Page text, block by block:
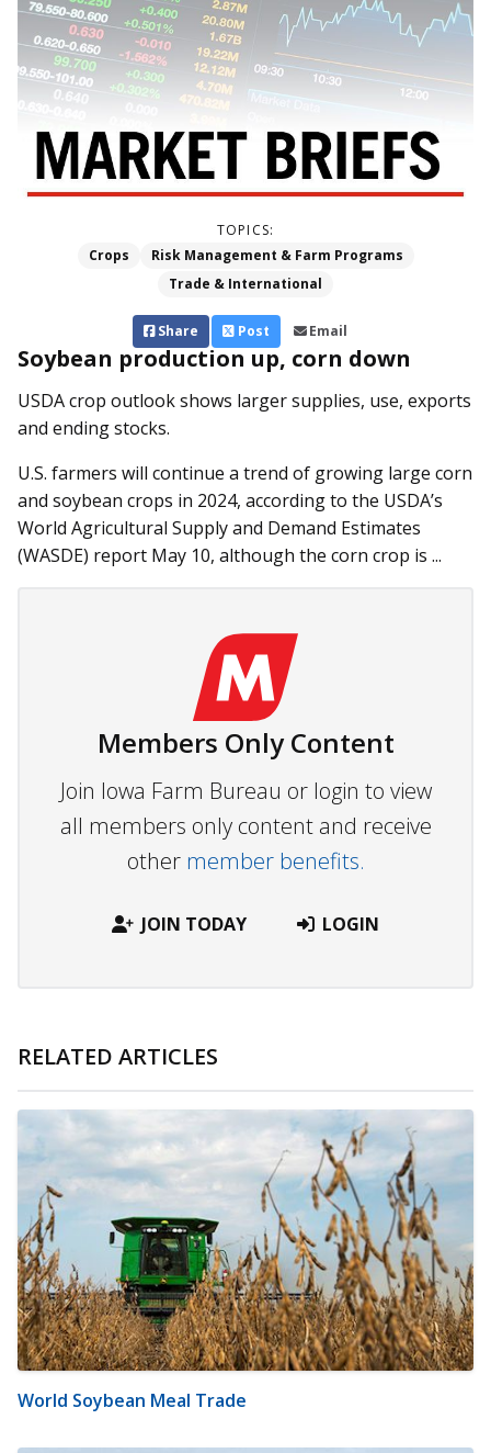
TOPICS:
Crops
Risk Management & Farm Programs
Trade & International
Share Post Email
Soybean production up, corn down
USDA crop outlook shows larger supplies, use, exports
and ending stocks.
U.S. farmers will continue a trend of growing large corn
and soybean crops in 2024, according to the USDA’s
World Agricultural Supply and Demand Estimates
(WASDE) report May 10, although the corn crop is ...
Members Only Content
Join Iowa Farm Bureau or login to view
all members only content and receive
other member benefits.
JOIN TODAY LOGIN
RELATED ARTICLES
World Soybean Meal Trade